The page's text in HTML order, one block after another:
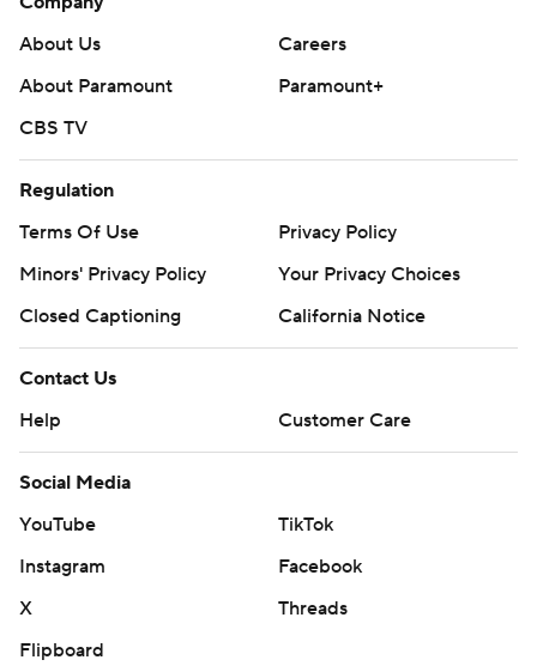
About Us
Careers
About Paramount
Paramount+
CBS TV
Regulation
Terms Of Use
Privacy Policy
Minors' Privacy Policy
Your Privacy Choices
Closed Captioning
California Notice
Contact Us
Help
Customer Care
Social Media
YouTube
TikTok
Instagram
Facebook
X
Threads
Flipboard